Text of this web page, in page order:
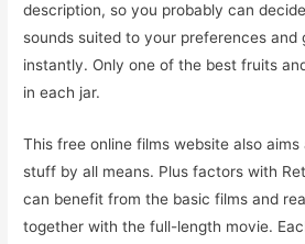
description, so you probably can
sounds suited to your preferences and
instantly. Only one of the best fruits
in each jar.
This free online films website also
stuff by all means. Plus factors with
can benefit from the basic films and
together with the full-length movie.